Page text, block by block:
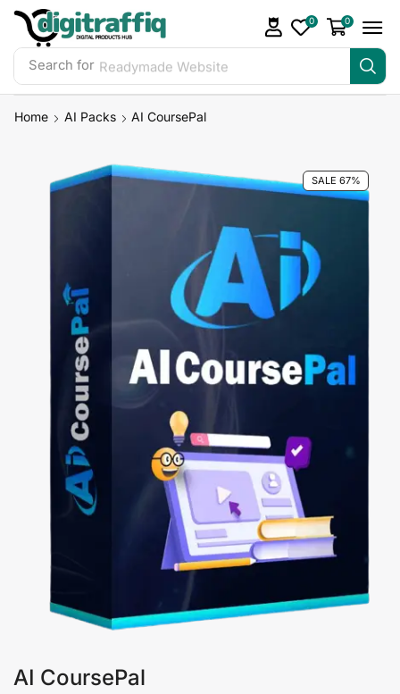
Search for Readymade Website
0 0
Home AI Packs AI CoursePal
SALE 67%
AI CoursePal